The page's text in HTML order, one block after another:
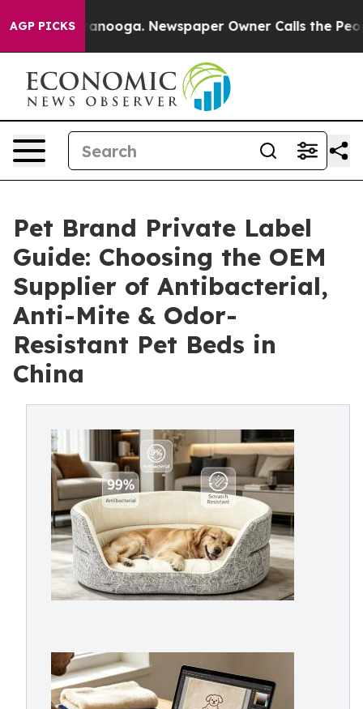
AGP PICKS Newspaper Owner Calls the People
Pet Brand Private Label
Guide: Choosing the OEM
Supplier of Antibacterial,
Anti-Mite & Odor-
Resistant Pet Beds in
China